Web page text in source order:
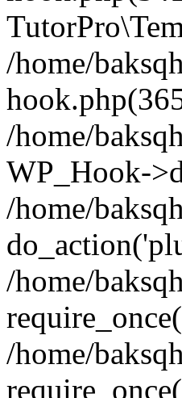
/home/
/home/
WP_Hook-
/home/
/home/
/home/